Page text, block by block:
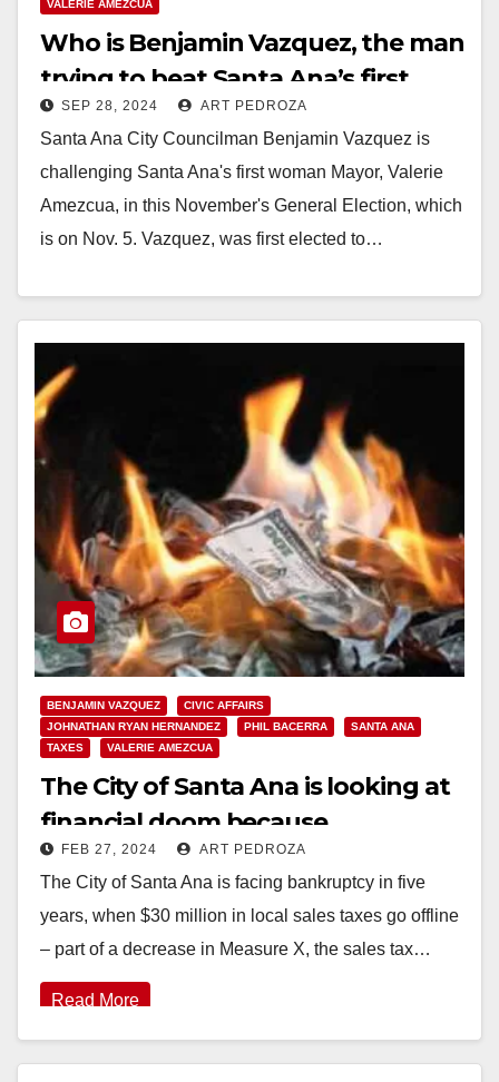
VALERIE AMEZCUA
Who is Benjamin Vazquez, the man
trying to beat Santa Ana’s first
woman Mayor?
SEP 28, 2024 ART PEDROZA
Santa Ana City Councilman Benjamin Vazquez is
challenging Santa Ana's first woman Mayor, Valerie
Amezcua, in this November's General Election, which
is on Nov. 5. Vazquez, was first elected to…
BENJAMIN VAZQUEZ
CIVIC AFFAIRS
JOHNATHAN RYAN HERNANDEZ
PHIL BACERRA
SANTA ANA
TAXES
VALERIE AMEZCUA
The City of Santa Ana is looking at
financial doom because
businesses don’t want to locate
here
FEB 27, 2024 ART PEDROZA
The City of Santa Ana is facing bankruptcy in five
years, when $30 million in local sales taxes go offline
– part of a decrease in Measure X, the sales tax…
Read More